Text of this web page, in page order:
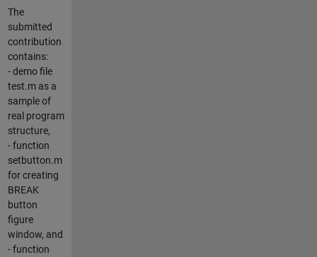
The
submitted
contribution
contains:
- demo file
test.m as a
sample of
real program
structure,
- function
setbutton.m
for creating
BREAK
button
figure
window, and
- function